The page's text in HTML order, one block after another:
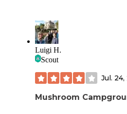
spaced far apart from each
camping area, but you can
the other campgrounds in
the open. The site I stayed
able to use for my hammock.
Luigi H.
Scout
Jul. 24,
Mushroom